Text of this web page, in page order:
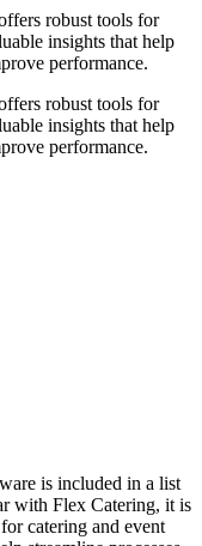
robust tools for
insights that help
performance.
robust tools for
insights that help
performance.
is included in a list
with Flex Catering, it is
catering and event